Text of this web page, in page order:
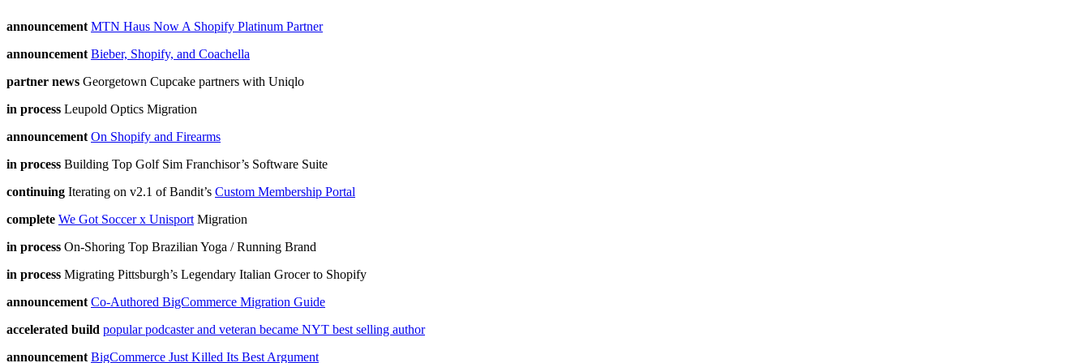
announcement MTN Haus Now A Shopify Platinum Partner
announcement Bieber, Shopify, and Coachella
partner news Georgetown Cupcake partners with Uniqlo
in process Leupold Optics Migration
announcement On Shopify and Firearms
in process Building Top Golf Sim Franchisor’s Software Suite
continuing Iterating on v2.1 of Bandit’s Custom Membership Portal
complete We Got Soccer x Unisport Migration
in process On-Shoring Top Brazilian Yoga / Running Brand
in process Migrating Pittsburgh’s Legendary Italian Grocer to Shopify
announcement Co-Authored BigCommerce Migration Guide
accelerated build popular podcaster and veteran became NYT best selling author
announcement BigCommerce Just Killed Its Best Argument